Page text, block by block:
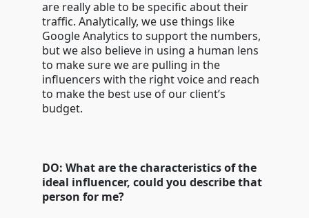
are really able to be specific about their
traffic. Analytically, we use things like
Google Analytics to support the numbers,
but we also believe in using a human lens
to make sure we are pulling in the
influencers with the right voice and reach
to make the best use of our client’s
budget.
DO: What are the characteristics of the
ideal influencer, could you describe that
person for me?